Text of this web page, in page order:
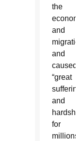
the
economy
and
migration”
and
caused
“great
suffering
and
hardship”
for
millions